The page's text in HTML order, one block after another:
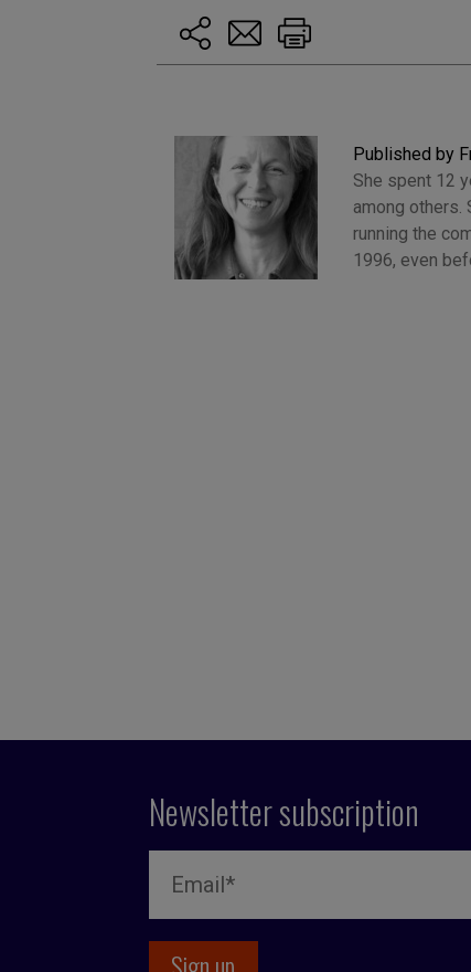
Published by
She spent 12
among others.
running the
1996, even
Newsletter subscription